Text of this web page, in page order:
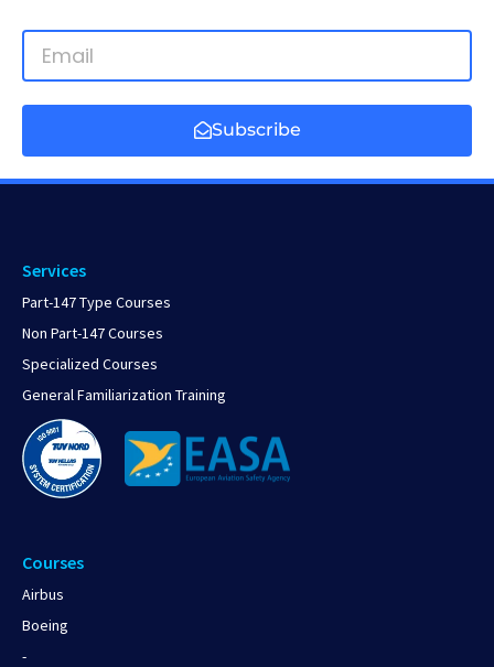
Subscribe
Services
Part-147 Type Courses
Non Part-147 Courses
Specialized Courses
General Familiarization Training
Courses
Airbus
Boeing
-